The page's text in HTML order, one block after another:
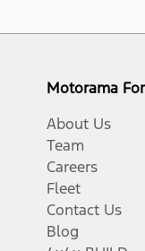
Motorama
About Us
Team
Careers
Fleet
Contact Us
Blog